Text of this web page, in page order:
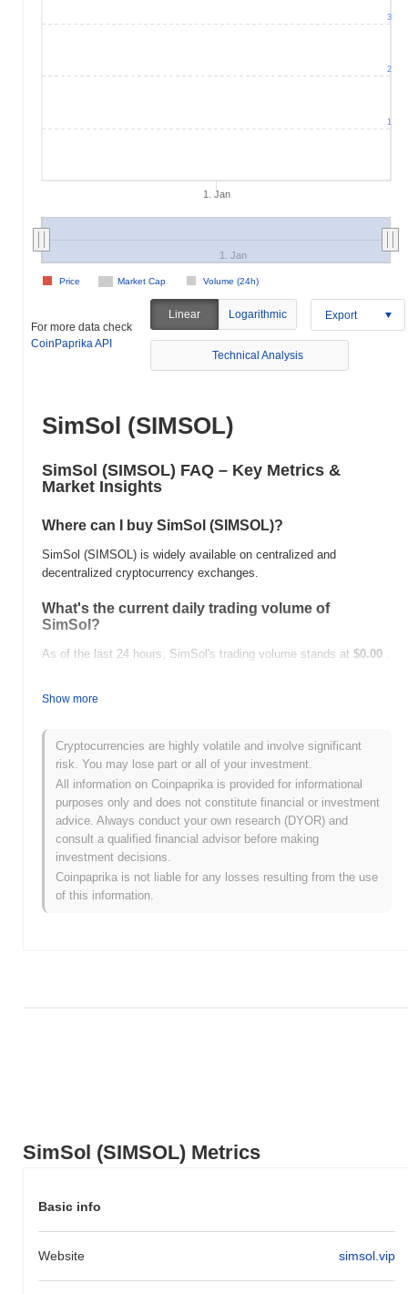
SimSol (SIMSOL) Metrics
Basic info
Website simsol.vip
1. Jan
Market Cap Volume (24h)
Price
1. Jan
1
2
3
For more data check
CoinPaprika API
Linear Logarithmic Export
Technical Analysis
SimSol (SIMSOL)
SimSol (SIMSOL) FAQ – Key Metrics &
Market Insights
Where can I buy SimSol (SIMSOL)?
SimSol (SIMSOL) is widely available on centralized and
decentralized cryptocurrency exchanges.
What's the current daily trading volume of
SimSol?
As of the last 24 hours, SimSol's trading volume stands at $0.00 .
All-Time Low (ATL):
SimSol is currently trading ~70.95%
How is SimSol performing compared to the
broader crypto market?
Over the past 7 days, SimSol has gained
the overall crypto market which posted a 1.05%gain. This
indicates a temporary lag in SIMSOL's price action relative to the
broader market momentum.
Show more
Cryptocurrencies are highly volatile and involve significant
risk. You may lose part or all of your investment.
All information on Coinpaprika is provided for informational
purposes only and does not constitute financial or investment
advice. Always conduct your own research (DYOR) and
consult a qualified financial advisor before making
investment decisions.
Coinpaprika is not liable for any losses resulting from the use
of this information.